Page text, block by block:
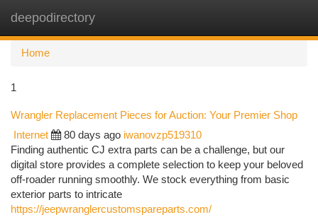
deepodirectory
Home
1
Wrangler Replacement Pieces for Auction: Your Premier Shop
Internet 80 days ago iwanovzp519310
Finding authentic CJ extra parts can be a challenge, but our
digital store provides a complete selection to keep your beloved
off-roader running smoothly. We stock everything from basic
exterior parts to intricate
https://jeepwranglercustomspareparts.com/